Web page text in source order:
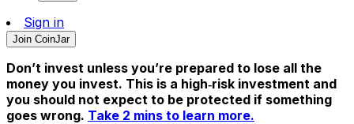
Sign in
Join CoinJar
Don’t invest unless you’re prepared to lose all the
money you invest. This is a high‑risk investment and
you should not expect to be protected if something
goes wrong. Take 2 mins to learn more.